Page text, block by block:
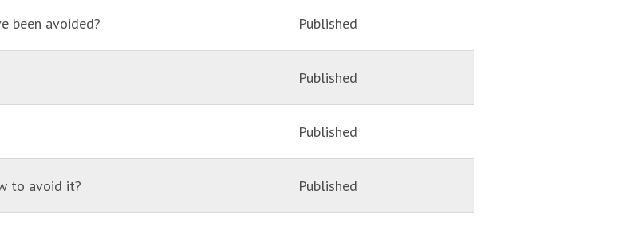
been avoided? Published
Published
Published
to avoid it? Published